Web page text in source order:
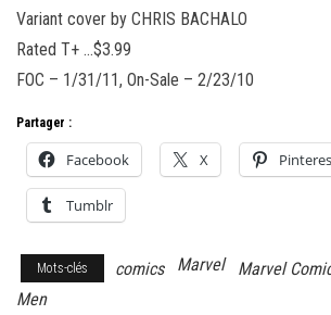
Variant cover by CHRIS BACHALO
Rated T+ …$3.99
FOC – 1/31/11, On-Sale – 2/23/10
Partager :
Facebook X
Tumblr
Mots-clés comics Marvel Marvel
Men